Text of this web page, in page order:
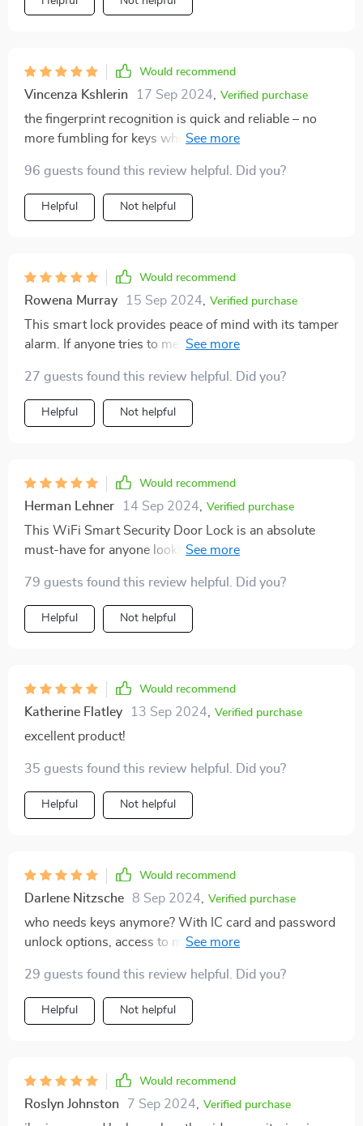
Would recommend
Vincenza Kshlerin 17 Sep 2024 Verified purchase
the fingerprint recognition is quick and reliable – no
more fumbling for keys when i come home with
96 guests found this review helpful. Did you?
Helpful Not helpful
Would recommend
Rowena Murray 15 Sep 2024 Verified purchase
This smart lock provides peace of mind with its tamper
alarm. If anyone tries to mess with my door, I know
27 guests found this review helpful. Did you?
Helpful Not helpful
Would recommend
Herman Lehner 14 Sep 2024 Verified purchase
This WiFi Smart Security Door Lock is an absolute
must-have for anyone looking to upgrade their home
the-art features like 3D face recognition and
fingerprint detection but it also includes other handy
features like infrared night vision and electromagnetic
suspicious activity providing an added layer of safety.
All these high-tech features are packed into a sleek
decor style.
79 guests found this review helpful. Did you?
Helpful Not helpful
Would recommend
Katherine Flatley 13 Sep 2024 Verified purchase
excellent product!
35 guests found this review helpful. Did you?
Helpful Not helpful
Would recommend
Darlene Nitzsche 8 Sep 2024 Verified purchase
who needs keys anymore? With IC card and password
unlock options, access to my home has never been
29 guests found this review helpful. Did you?
Helpful Not helpful
Would recommend
Roslyn Johnston 7 Sep 2024 Verified purchase